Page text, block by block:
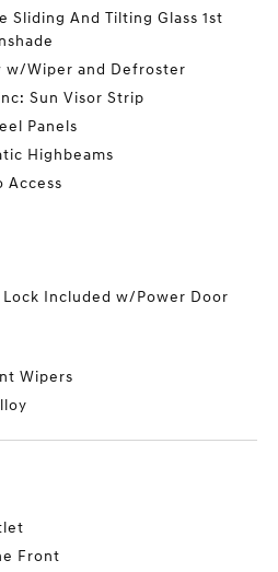
Sliding And Tilting Glass 1st
w/Wiper and Defroster
Sun Visor Strip
Panels
Highbeams
Access
Included w/Power Door
Wipers
Front